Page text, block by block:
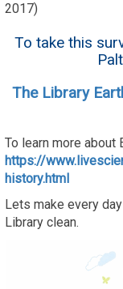
2017)
To take this
The Library
To learn more about
https://
history.html
Lets make every
Library clean.